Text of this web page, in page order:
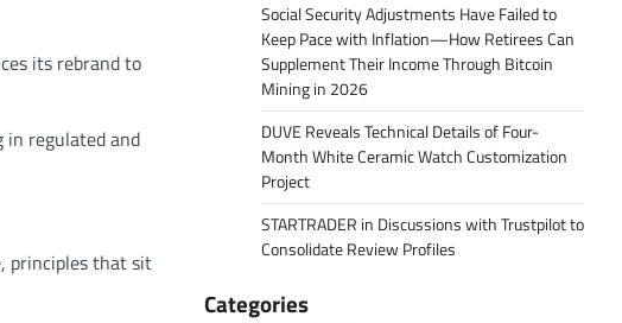
its rebrand to
in regulated and
principles that sit
Social Security Adjustments Have Failed to
Keep Pace with Inflation—How Retirees Can
Supplement Their Income Through Bitcoin
Mining in 2026
DUVE Reveals Technical Details of Four-
Month White Ceramic Watch Customization
Project
STARTRADER in Discussions with Trustpilot to
Consolidate Review Profiles
Categories